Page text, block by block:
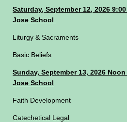
Saturday, September 12, 2026
Jose School
Liturgy & Sacraments
Basic Beliefs
Sunday, September 13, 2026
Jose School
Faith Development
Catechetical Legal